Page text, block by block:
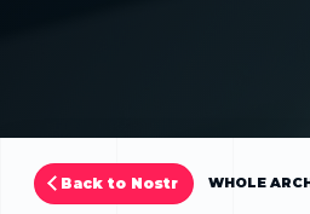
Back to Nostr WHOLE